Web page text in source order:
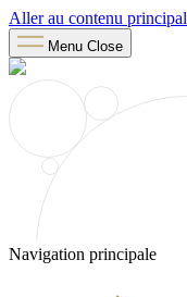
Aller au contenu principal
Menu Close
Navigation principale